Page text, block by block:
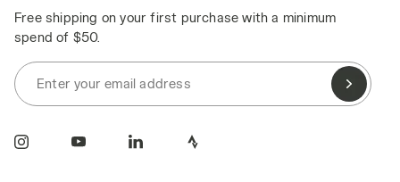
Free shipping on your first purchase with a minimum
spend of $50.
Enter your email address